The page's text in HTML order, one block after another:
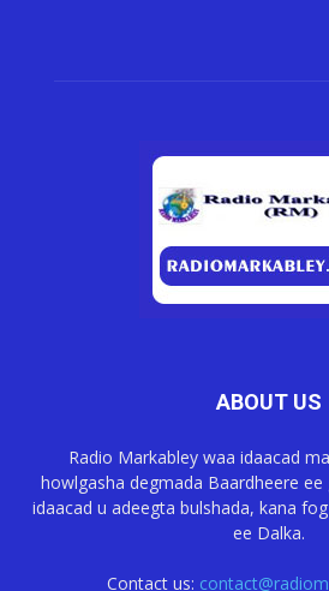
ABOUT US
Radio Markabley waa idaacad
howlgasha degmada Baardheere
idaacad u adeegta bulshada, kana
ee Dalka.
Contact us: